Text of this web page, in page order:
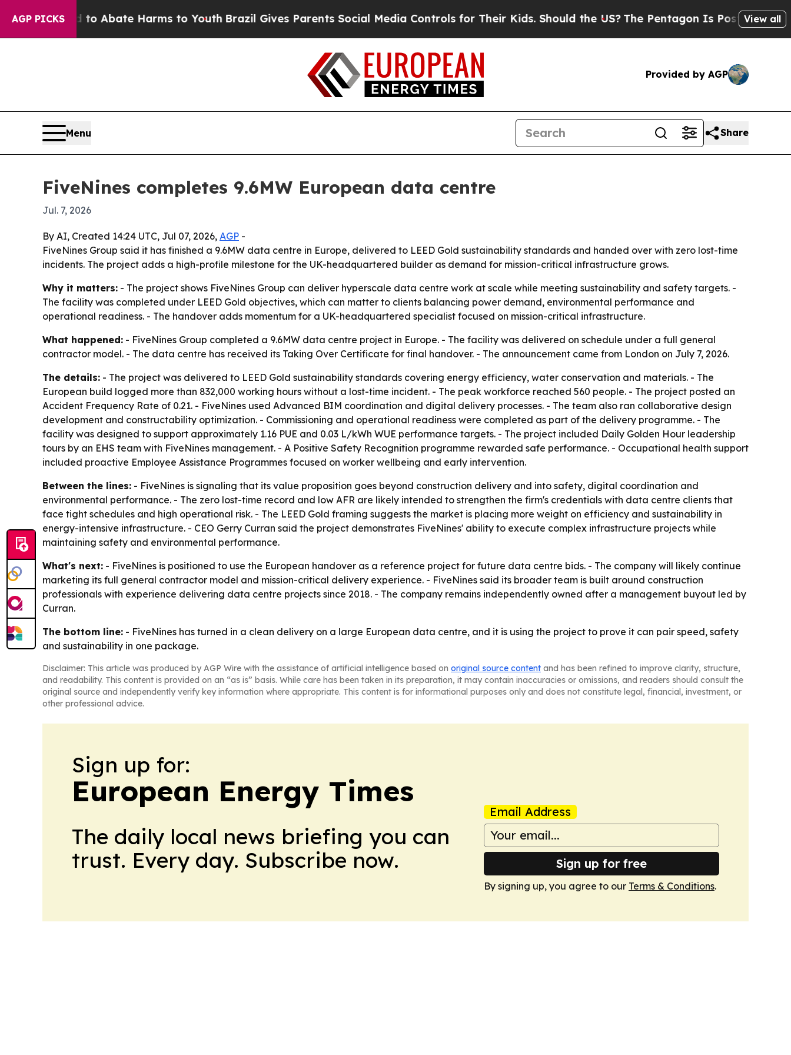
AGP PICKS
Fund to Abate Harms to Youth Brazil Gives Parents Social Media Controls for Their Kids. Should the US?The Pentagon Is Posting Cryptic
View all
Provided by AGP
Menu Share
FiveNines completes 9.6MW European data centre
Jul. 7, 2026
By AI, Created 14:24 UTC, Jul 07, 2026, AGP -
FiveNines Group said it has finished a 9.6MW data centre in Europe, delivered to LEED Gold sustainability standards and handed over with zero lost-time
incidents. The project adds a high-profile milestone for the UK-headquartered builder as demand for mission-critical infrastructure grows.
Why it matters: - The project shows FiveNines Group can deliver hyperscale data centre work at scale while meeting sustainability and safety targets. -
The facility was completed under LEED Gold objectives, which can matter to clients balancing power demand, environmental performance and
operational readiness. - The handover adds momentum for a UK-headquartered specialist focused on mission-critical infrastructure.
What happened: - FiveNines Group completed a 9.6MW data centre project in Europe. - The facility was delivered on schedule under a full general
contractor model. - The data centre has received its Taking Over Certificate for final handover. - The announcement came from London on July 7, 2026.
The details: - The project was delivered to LEED Gold sustainability standards covering energy efficiency, water conservation and materials. - The
European build logged more than 832,000 working hours without a lost-time incident. - The peak workforce reached 560 people. - The project posted an
Accident Frequency Rate of 0.21. - FiveNines used Advanced BIM coordination and digital delivery processes. - The team also ran collaborative design
development and constructability optimization. - Commissioning and operational readiness were completed as part of the delivery programme. - The
facility was designed to support approximately 1.16 PUE and 0.03 L/kWh WUE performance targets. - The project included Daily Golden Hour leadership
tours by an EHS team with FiveNines management. - A Positive Safety Recognition programme rewarded safe performance. - Occupational health support
included proactive Employee Assistance Programmes focused on worker wellbeing and early intervention.
Between the lines: - FiveNines is signaling that its value proposition goes beyond construction delivery and into safety, digital coordination and
environmental performance. - The zero lost-time record and low AFR are likely intended to strengthen the firm's credentials with data centre clients that
face tight schedules and high operational risk. - The LEED Gold framing suggests the market is placing more weight on efficiency and sustainability in
energy-intensive infrastructure. - CEO Gerry Curran said the project demonstrates FiveNines' ability to execute complex infrastructure projects while
maintaining safety and environmental performance.
What's next: - FiveNines is positioned to use the European handover as a reference project for future data centre bids. - The company will likely continue
marketing its full general contractor model and mission-critical delivery experience. - FiveNines said its broader team is built around construction
professionals with experience delivering data centre projects since 2018. - The company remains independently owned after a management buyout led by
Curran.
The bottom line: - FiveNines has turned in a clean delivery on a large European data centre, and it is using the project to prove it can pair speed, safety
and sustainability in one package.
Disclaimer: This article was produced by AGP Wire with the assistance of artificial intelligence based on original source content and has been refined to improve clarity, structure,
and readability. This content is provided on an “as is” basis. While care has been taken in its preparation, it may contain inaccuracies or omissions, and readers should consult the
original source and independently verify key information where appropriate. This content is for informational purposes only and does not constitute legal, financial, investment, or
other professional advice.
Sign up for:
European Energy Times
The daily local news briefing you can
trust. Every day. Subscribe now.
Email Address
Sign up for free
By signing up, you agree to our Terms & Conditions.